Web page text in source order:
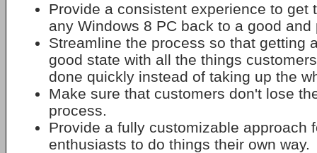
Provide a consistent experience to get
any Windows 8 PC back to a good
Streamline the process so that getting
good state with all the things
done quickly instead of taking up the
Make sure that customers don't lose
process.
Provide a fully customizable approach
enthusiasts to do things their own way.